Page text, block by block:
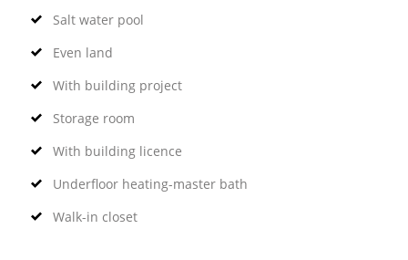
Salt water pool
Even land
With building project
Storage room
With building licence
Underfloor heating-master bath
Walk-in closet